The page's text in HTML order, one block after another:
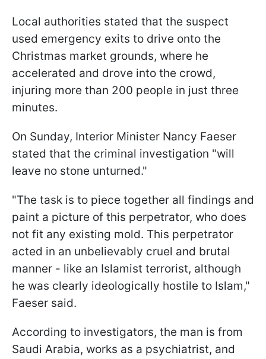
Local authorities stated that the suspect
used emergency exits to drive onto the
Christmas market grounds, where he
accelerated and drove into the crowd,
injuring more than 200 people in just three
minutes.
On Sunday, Interior Minister Nancy Faeser
stated that the criminal investigation "will
leave no stone unturned."
"The task is to piece together all findings and
paint a picture of this perpetrator, who does
not fit any existing mold. This perpetrator
acted in an unbelievably cruel and brutal
manner - like an Islamist terrorist, although
he was clearly ideologically hostile to Islam,"
Faeser said.
According to investigators, the man is from
Saudi Arabia, works as a psychiatrist, and